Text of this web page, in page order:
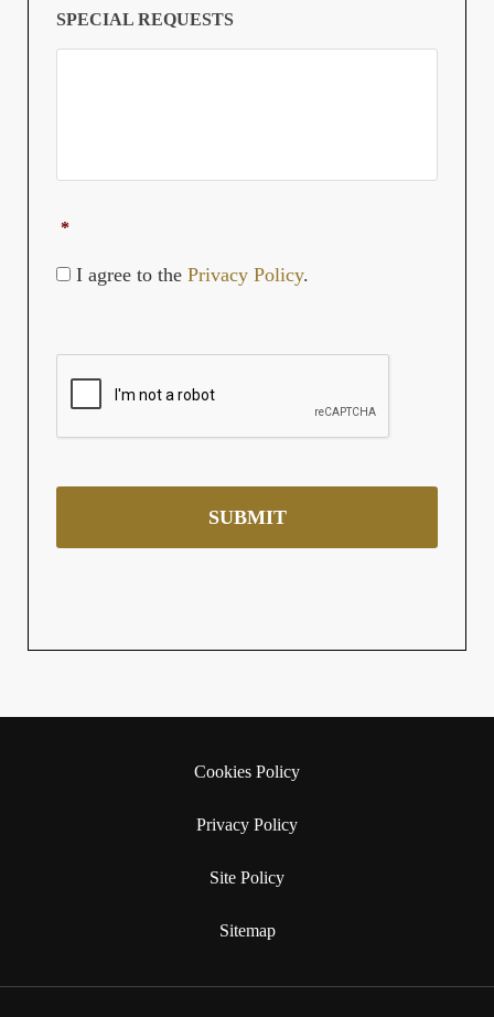
slash
YYYY
SPECIAL REQUESTS
*
I agree to the Privacy Policy.
Cookies Policy
Privacy Policy
Site Policy
Sitemap